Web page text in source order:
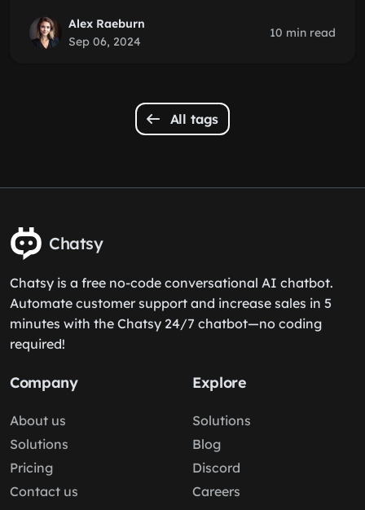
Alex Raeburn
Sep 06, 2024
10 min read
All tags
Chatsy
Chatsy is a free no-code conversational AI chatbot.
Automate customer support and increase sales in 5
minutes with the Chatsy 24/7 chatbot—no coding
required!
Company
About us
Solutions
Pricing
Contact us
Explore
Solutions
Blog
Discord
Careers